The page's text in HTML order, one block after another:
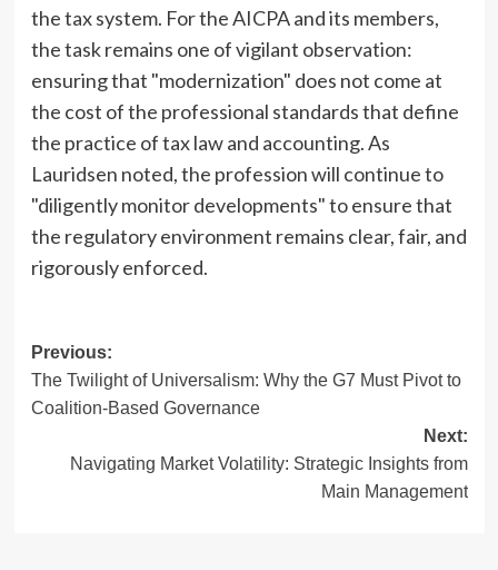
the tax system. For the AICPA and its members,
the task remains one of vigilant observation:
ensuring that "modernization" does not come at
the cost of the professional standards that define
the practice of tax law and accounting. As
Lauridsen noted, the profession will continue to
"diligently monitor developments" to ensure that
the regulatory environment remains clear, fair, and
rigorously enforced.
Post
navigation
Previous:
The Twilight of Universalism: Why the G7 Must Pivot to
Coalition-Based Governance
Next:
Navigating Market Volatility: Strategic Insights from
Main Management